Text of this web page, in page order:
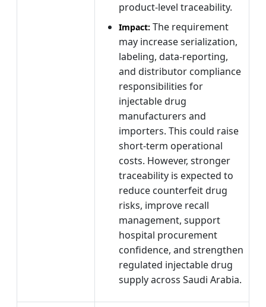
product-level traceability.
Impact: The requirement
may increase serialization,
labeling, data-reporting,
and distributor compliance
responsibilities for
injectable drug
manufacturers and
importers. This could raise
short-term operational
costs. However, stronger
traceability is expected to
reduce counterfeit drug
risks, improve recall
management, support
hospital procurement
confidence, and strengthen
regulated injectable drug
supply across Saudi Arabia.